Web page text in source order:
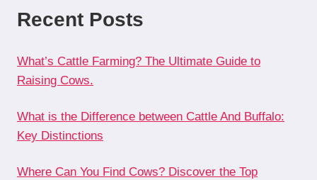
Recent Posts
What’s Cattle Farming? The Ultimate Guide to
Raising Cows.
What is the Difference between Cattle And Buffalo:
Key Distinctions
Where Can You Find Cows? Discover the Top